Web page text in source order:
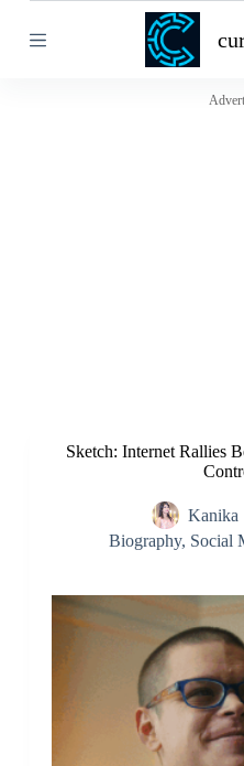
k
Sketch: Internet Rallies
Kanika
Biography, Social